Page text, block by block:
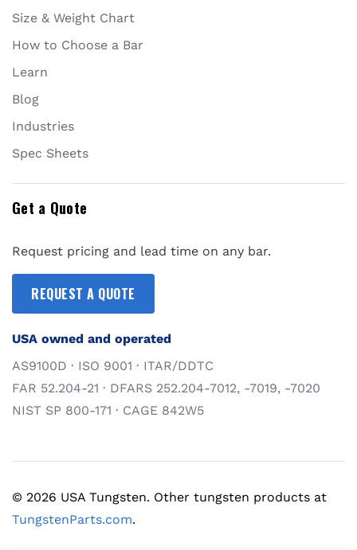
Size & Weight Chart
How to Choose a Bar
Learn
Blog
Industries
Spec Sheets
Get a Quote
Request pricing and lead time on any bar.
REQUEST A QUOTE
USA owned and operated
AS9100D · ISO 9001 · ITAR/DDTC
FAR 52.204-21 · DFARS 252.204-7012, -7019, -7020
NIST SP 800-171 · CAGE 842W5
© 2026 USA Tungsten. Other tungsten products at
TungstenParts.com.